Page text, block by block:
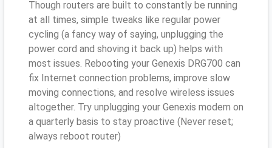
Though routers are built to constantly be running
at all times, simple tweaks like regular power
cycling (a fancy way of saying, unplugging the
power cord and shoving it back up) helps with
most issues. Rebooting your Genexis DRG700 can
fix Internet connection problems, improve slow
moving connections, and resolve wireless issues
altogether. Try unplugging your Genexis modem on
a quarterly basis to stay proactive (Never reset;
always reboot router)